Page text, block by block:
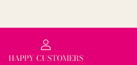
HAPPY CUSTOMERS